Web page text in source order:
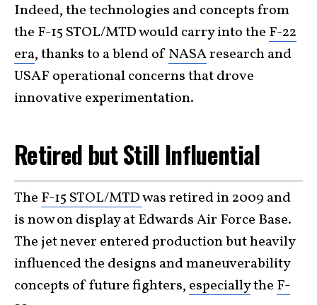
Indeed, the technologies and concepts from
the F-15 STOL/MTD would carry into the F-22
era, thanks to a blend of NASAresearch and
USAF operational concerns that drove
innovative experimentation.
Retired but Still Influential
The F-15 STOL/MTDwas retired in 2009 and
is now on display at Edwards Air Force Base.
The jet never entered production but heavily
influenced the designs and maneuverability
concepts of future fighters, especiallythe F-